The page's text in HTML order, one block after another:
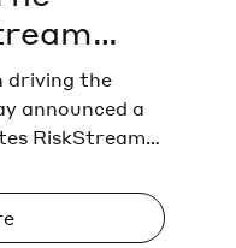
driving the
announced a
RiskStream
technology